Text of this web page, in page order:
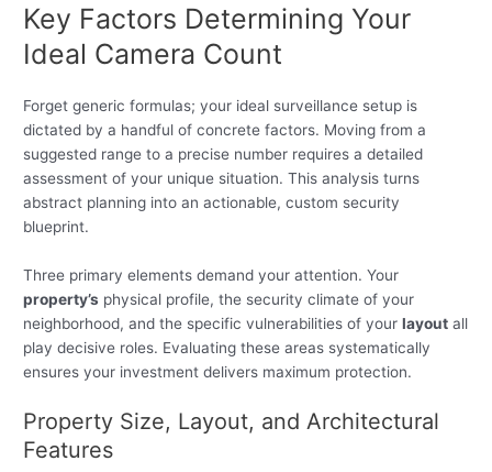
Key Factors Determining Your
Ideal Camera Count
Forget generic formulas; your ideal surveillance setup is
dictated by a handful of concrete factors. Moving from a
suggested range to a precise number requires a detailed
assessment of your unique situation. This analysis turns
abstract planning into an actionable, custom security
blueprint.
Three primary elements demand your attention. Your
property’s physical profile, the security climate of your
neighborhood, and the specific vulnerabilities of yourlayout all
play decisive roles. Evaluating these areas systematically
ensures your investment delivers maximum protection.
Property Size, Layout, and Architectural
Features